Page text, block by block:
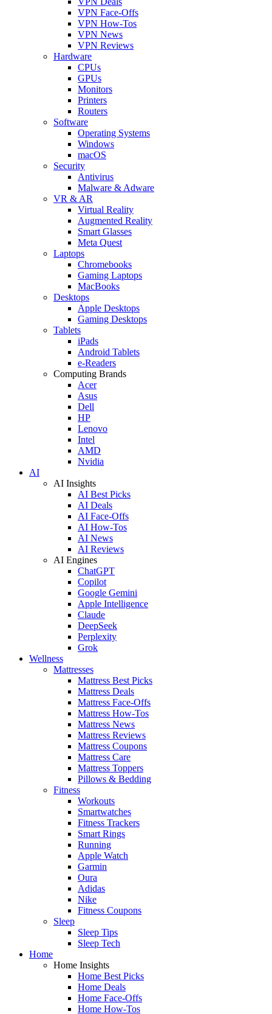
VPN Face-Offs
VPN How-Tos
VPN News
VPN Reviews
Hardware
CPUs
GPUs
Monitors
Printers
Routers
Software
Operating Systems
Windows
macOS
Security
Antivirus
Malware & Adware
VR & AR
Virtual Reality
Augmented Reality
Smart Glasses
Meta Quest
Laptops
Chromebooks
Gaming Laptops
MacBooks
Desktops
Apple Desktops
Gaming Desktops
Tablets
iPads
Android Tablets
e-Readers
Computing Brands
Acer
Asus
Dell
HP
Lenovo
Intel
AMD
Nvidia
AI
AI Insights
AI Best Picks
AI Deals
AI Face-Offs
AI How-Tos
AI News
AI Reviews
AI Engines
ChatGPT
Copilot
Google Gemini
Apple Intelligence
Claude
DeepSeek
Perplexity
Grok
Wellness
Mattresses
Mattress Best Picks
Mattress Deals
Mattress Face-Offs
Mattress How-Tos
Mattress News
Mattress Reviews
Mattress Coupons
Mattress Care
Mattress Toppers
Pillows & Bedding
Fitness
Workouts
Smartwatches
Fitness Trackers
Smart Rings
Running
Apple Watch
Garmin
Oura
Adidas
Nike
Fitness Coupons
Sleep
Sleep Tips
Sleep Tech
Home
Home Insights
Home Best Picks
Home Deals
Home Face-Offs
Home How-Tos